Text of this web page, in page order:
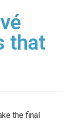
that
the final